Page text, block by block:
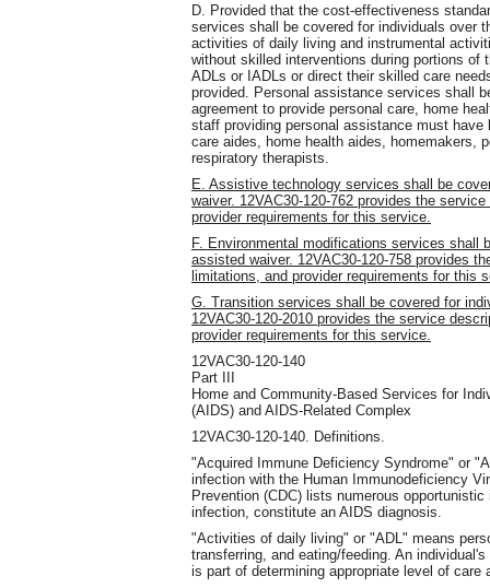
D. Provided that the cost-effectiveness
services shall be covered for individuals over
activities of daily living and instrumental
without skilled interventions during portions of
ADLs or IADLs or direct their skilled care
provided. Personal assistance services shall
agreement to provide personal care, home
staff providing personal assistance must
care aides, home health aides, homemakers,
respiratory therapists.
E. Assistive technology services shall be
waiver. 12VAC30-120-762 provides the
provider requirements for this service.
F. Environmental modifications services shall
assisted waiver. 12VAC30-120-758 provides
limitations, and provider requirements for this
G. Transition services shall be covered for
12VAC30-120-2010 provides the service
provider requirements for this service.
12VAC30-120-140
Part III
Home and Community-Based Services for
(AIDS) and AIDS-Related Complex
12VAC30-120-140. Definitions.
"Acquired Immune Deficiency Syndrome" or
infection with the Human Immunodeficiency
Prevention (CDC) lists numerous
infection, constitute an AIDS diagnosis.
"Activities of daily living" or "ADL" means
transferring, and eating/feeding. An
is part of determining appropriate level of care